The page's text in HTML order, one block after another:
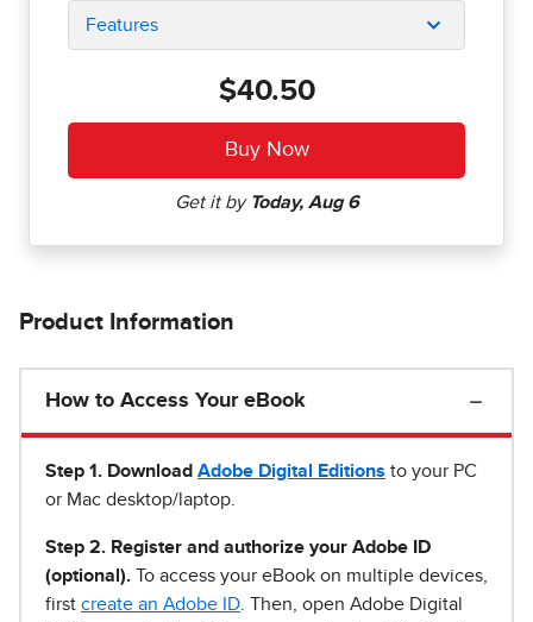
Features
$40.50
Product Information
How to Access Your eBook
Step 1 . Download Adobe Digital Editions to your PC
or Mac desktop/laptop.
Step 2. Register and authorize your Adobe ID
(optional). To access your eBook on multiple devices,
first create an Adobe ID . Then, open Adobe Digital